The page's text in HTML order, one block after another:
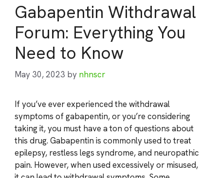
Gabapentin Withdrawal
Forum: Everything You
Need to Know
May 30, 2023 by nhnscr
If you’ve ever experienced the withdrawal
symptoms of gabapentin, or you’re considering
taking it, you must have a ton of questions about
this drug. Gabapentin is commonly used to treat
epilepsy, restless legs syndrome, and neuropathic
pain. However, when used excessively or misused,